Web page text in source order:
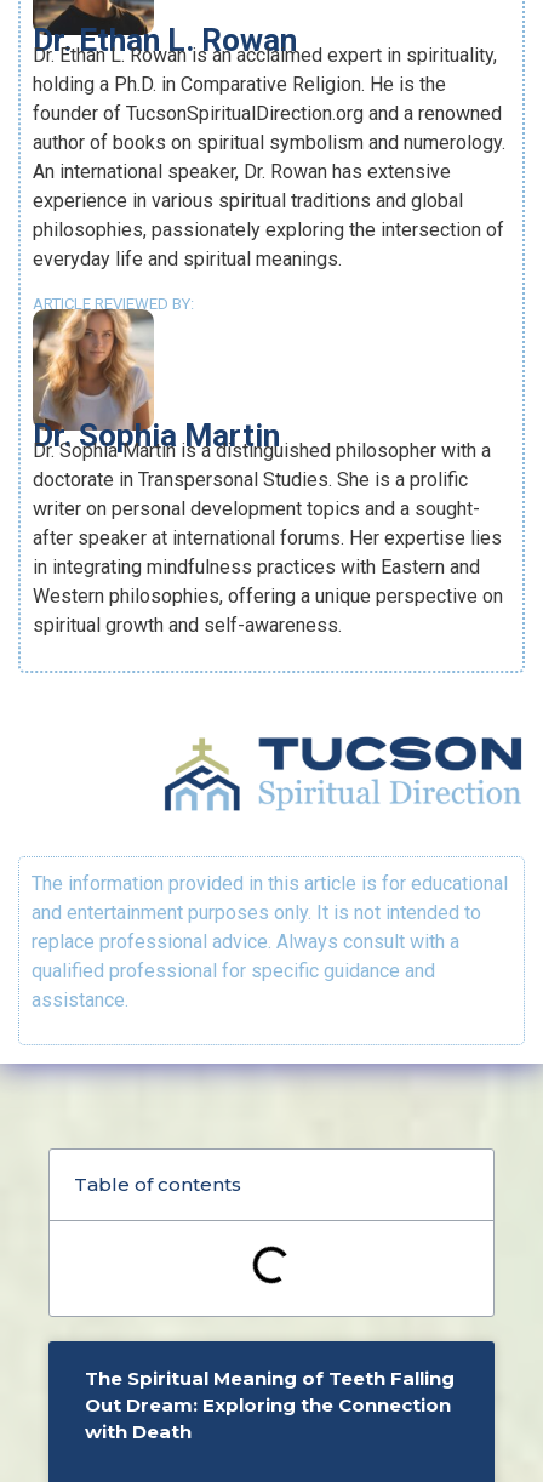
Dr. Ethan L. Rowan
Dr. Ethan L. Rowan is an acclaimed expert in spirituality,
holding a Ph.D. in Comparative Religion. He is the
founder of TucsonSpiritualDirection.org and a renowned
author of books on spiritual symbolism and numerology.
An international speaker, Dr. Rowan has extensive
experience in various spiritual traditions and global
philosophies, passionately exploring the intersection of
everyday life and spiritual meanings.
ARTICLE REVIEWED BY:
Dr. Sophia Martin
Dr. Sophia Martin is a distinguished philosopher with a
doctorate in Transpersonal Studies. She is a prolific
writer on personal development topics and a sought-
after speaker at international forums. Her expertise lies
in integrating mindfulness practices with Eastern and
Western philosophies, offering a unique perspective on
spiritual growth and self-awareness.
The information provided in this article is for educational
and entertainment purposes only. It is not intended to
replace professional advice. Always consult with a
qualified professional for specific guidance and
assistance.
Table of contents
The Spiritual Meaning of Teeth Falling
Out Dream: Exploring the Connection
with Death